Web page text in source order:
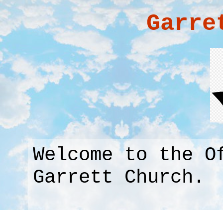
Welcome to
Garrett Church.